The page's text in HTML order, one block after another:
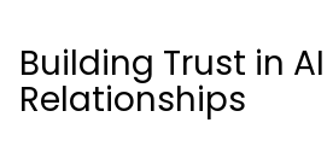
Building Trust in AI
Relationships